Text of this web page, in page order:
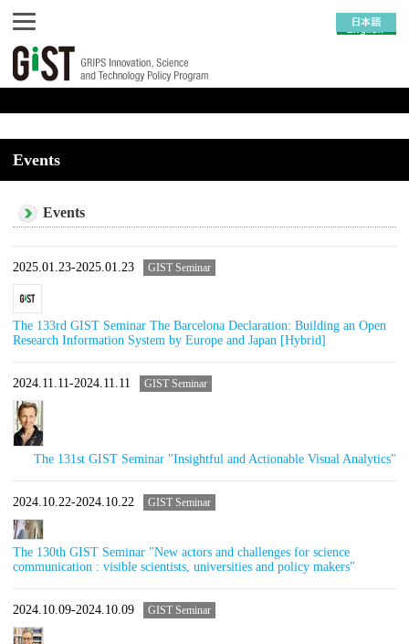
Events
Events
2025.01.23-2025.01.23 GIST Seminar
The 133rd GIST Seminar The Barcelona Declaration: Building an Open
Research Information System by Europe and Japan [Hybrid]
2024.11.11-2024.11.11 GIST Seminar
The 131st GIST Seminar "Insightful and Actionable Visual Analytics"
2024.10.22-2024.10.22 GIST Seminar
The 130th GIST Seminar "New actors and challenges for science
communication : visible scientists, universities and policy makers"
2024.10.09-2024.10.09 GIST Seminar